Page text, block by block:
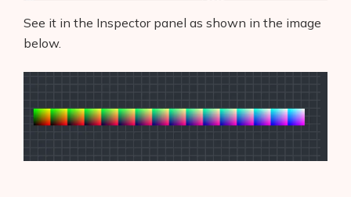
See it in the Inspector panel as shown in the image
below.